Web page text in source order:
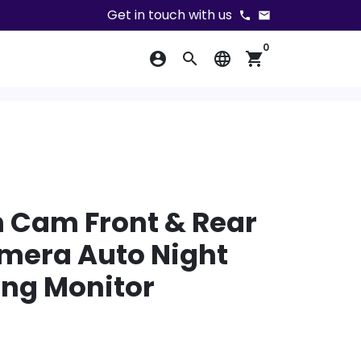
Get in touch with us phone email
account_circle search language shopping_cart
0
Cam Front & Rear
Auto Night
Monitor